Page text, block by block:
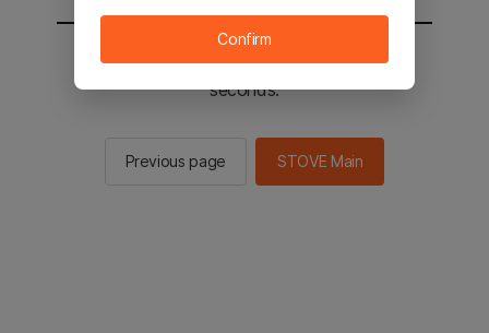
You will be sent to the STOVE main in 2
seconds.
Previous page STOVE Main
Confirm